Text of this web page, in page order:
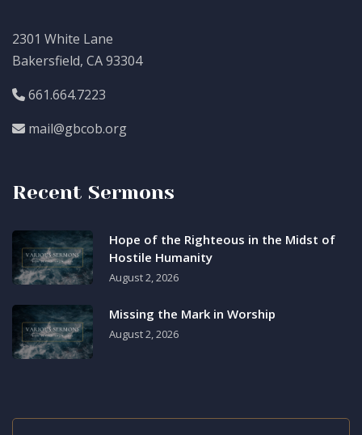
2301 White Lane
Bakersfield, CA 93304
661.664.7223
mail@gbcob.org
Recent Sermons
Hope of the Righteous in the Midst of
Hostile Humanity
August 2, 2026
Missing the Mark in Worship
August 2, 2026